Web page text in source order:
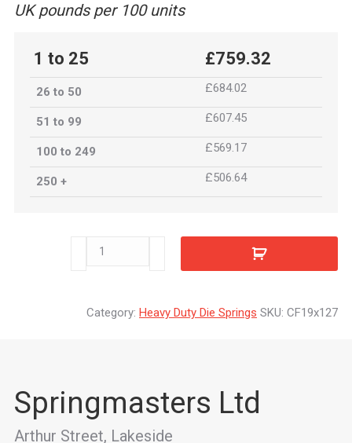
UK pounds per 100 units
1 to 25 £759.32
26 to 50 £684.02
51 to 99 £607.45
100 to 249 £569.17
250 + £506.64
CF19x127
Category: Heavy Duty Die Springs SKU: CF19x127
Springmasters Ltd
Arthur Street, Lakeside